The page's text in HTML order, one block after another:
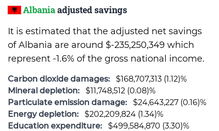
Albaniaadjusted savings
It is estimated that the adjusted net savings
of Albania are around $-235,250,349 which
represent -1.6% of the gross national income.
Carbon dioxide damages:
$168,707,313 (1.12)%
Mineral depletion:
$11,748,512 (0.08)%
Particulate emission damage:
$24,643,227 (0.16)%
Energy depletion:
$202,209,824 (1.34)%
Education expenditure:
$499,584,870 (3.30)%